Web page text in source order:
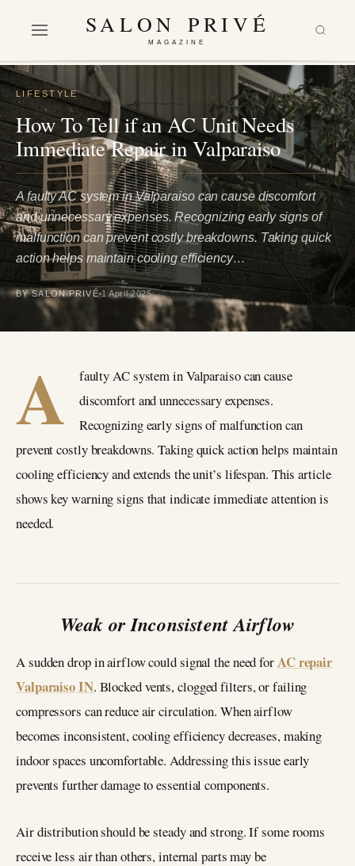
SALON PRIVÉ
MAGAZINE
LIFESTYLE
How To Tell if an AC Unit Needs
Immediate Repair in Valparaiso
A faulty AC system in Valparaiso can cause discomfort
and unnecessary expenses. Recognizing early signs of
malfunction can prevent costly breakdowns. Taking quick
action helps maintain cooling efficiency…
BY SALON PRIVÉ 1 April 2025
A
faulty AC system in Valparaiso can cause
discomfort and unnecessary expenses.
Recognizing early signs of malfunction can
prevent costly breakdowns. Taking quick action helps maintain
cooling efficiency and extends the unit’s lifespan. This article
shows key warning signs that indicate immediate attention is
needed.
Weak or Inconsistent Airflow
A sudden drop in airflow could signal the need forAC repair
Valparaiso IN. Blocked vents, clogged filters, or failing
compressors can reduce air circulation. When airflow
becomes inconsistent, cooling efficiency decreases, making
indoor spaces uncomfortable. Addressing this issue early
prevents further damage to essential components.
Air distribution should be steady and strong. If some rooms
receive less air than others, internal parts may be